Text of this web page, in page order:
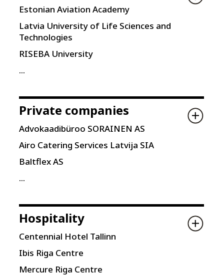
Estonian Aviation Academy
Latvia University of Life Sciences and
Technologies
RISEBA University
...
Private companies
Advokaadibüroo SORAINEN AS
Airo Catering Services Latvija SIA
Baltflex AS
...
Hospitality
Centennial Hotel Tallinn
Ibis Riga Centre
Mercure Riga Centre